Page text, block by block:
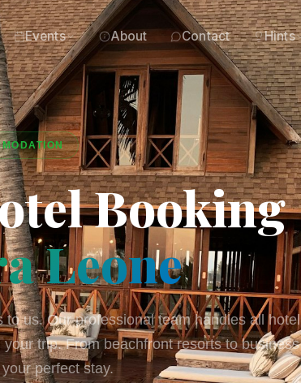
Events About Contact Hints
Booking
Leone
us. Our professional team handles all hotel
trip. From beachfront resorts to business
perfect stay.